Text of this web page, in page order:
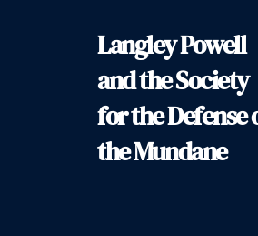
Langley Powell
and the Society
for the Defense
the Mundane